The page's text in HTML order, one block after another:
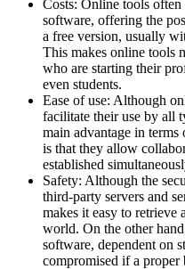
Costs: Online tools
software, offering the
a free version, usually
This makes online tools
who are starting their
even students.
Ease of use: Although
facilitate their use by all
main advantage in
is that they allow
established
Safety: Although the
third-party servers and
makes it easy to retrieve
world. On the other
software, dependent on
compromised if a proper